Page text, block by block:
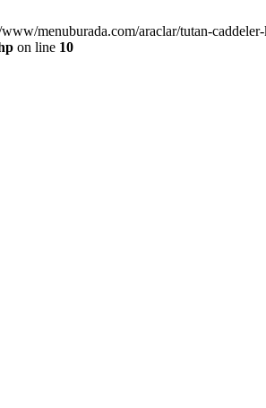
menuburada.com/araclar/tutan-
on line 10